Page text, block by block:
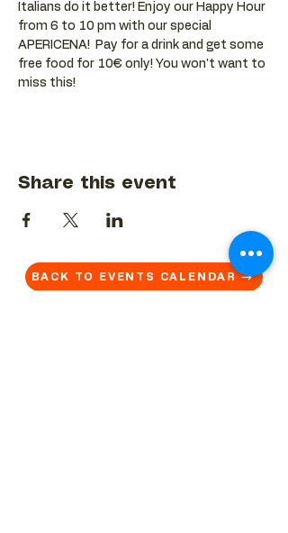
Italians do it better! Enjoy our Happy Hour
from 6 to 10 pm with our special
APERICENA!  Pay for a drink and get some
free food for 10€ only! You won't want to
miss this!
Share this event
BACK TO EVENTS CALENDAR →